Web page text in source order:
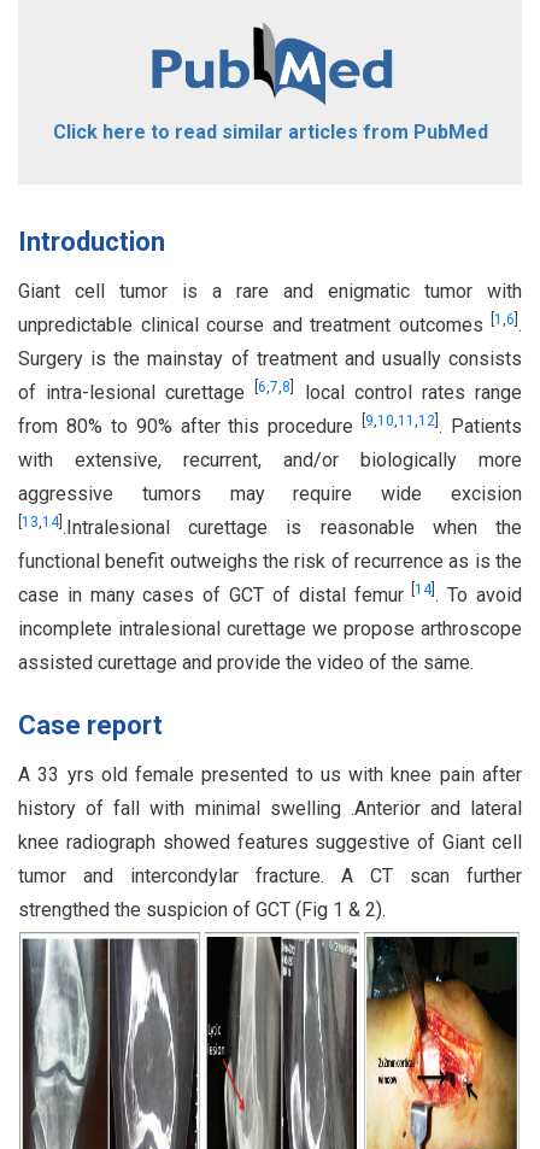
Click here to read similar articles from PubMed
Introduction
Giant cell tumor is a rare and enigmatic tumor with
unpredictable clinical course and treatment outcomes
1 ,6 .
Surgery is the mainstay of treatment and usually consists
of intra-lesional curettage[6,7,8
local control rates range
from 80% to 90% after this procedure 9,10,11,12 . Patients
with extensive, recurrent, and/or biologically more
aggressive tumors may require wide excision
13,14].Intralesional curettage is reasonable when the
functional benefit outweighs the risk of recurrence as is the
case in many cases of GCT of distal femur[14]. To avoid
incomplete intralesional curettage we propose arthroscope
assisted curettage and provide the video of the same.
Case report
A 33 yrs old female presented to us with knee pain after
history of fall with minimal swelling .Anterior and lateral
knee radiograph showed features suggestive of Giant cell
tumor and intercondylar fracture. A CT scan further
strengthed the suspicion of GCT (Fig 1 & 2).